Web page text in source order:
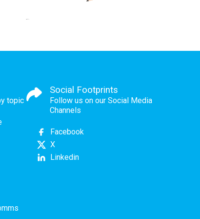
topic
Social Footprints
Follow us on our Social Media
Channels
Facebook
X
Linkedin